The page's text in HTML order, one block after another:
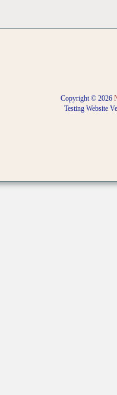
Copyright © 2026
Testing Website